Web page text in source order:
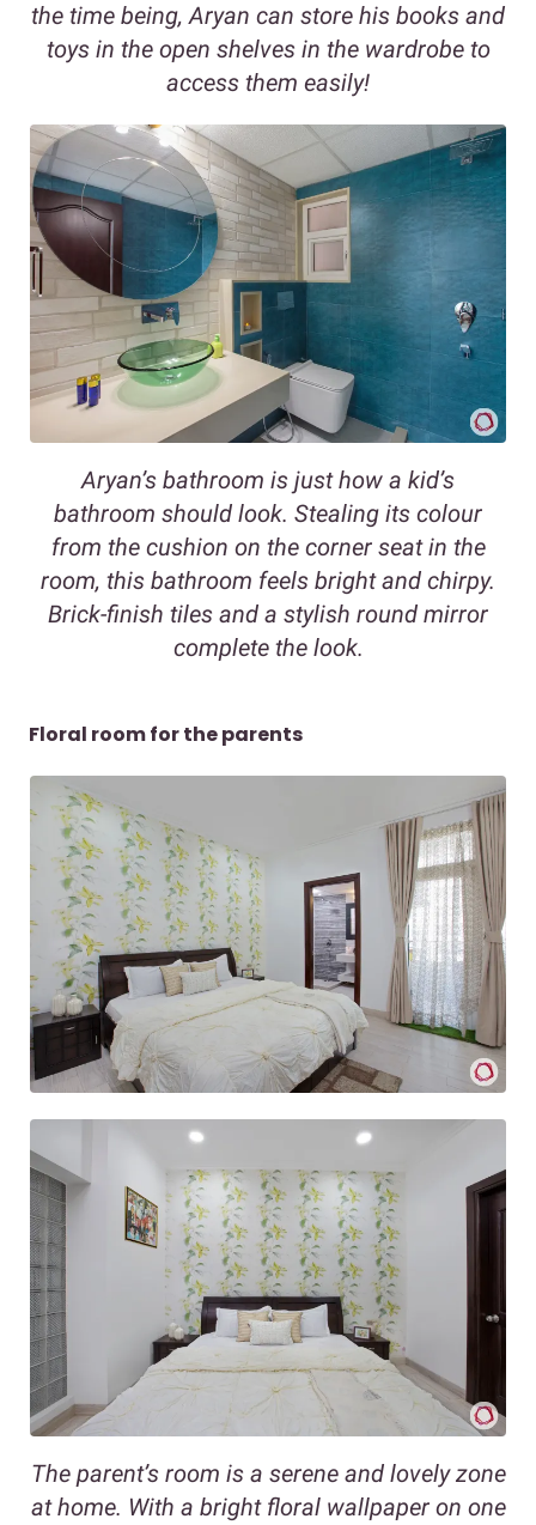
the time being, Aryan can store his books and
toys in the open shelves in the wardrobe to
access them easily!
Aryan’s bathroom is just how a kid’s
bathroom should look. Stealing its colour
from the cushion on the corner seat in the
room, this bathroom feels bright and chirpy.
Brick-finish tiles and a stylish round mirror
complete the look.
Floral room for the parents
The parent’s room is a serene and lovely zone
at home. With a bright floral wallpaper on one